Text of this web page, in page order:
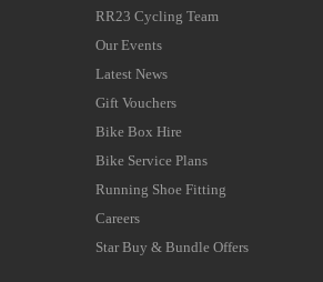
RR23 Cycling Team
Our Events
Latest News
Gift Vouchers
Bike Box Hire
Bike Service Plans
Running Shoe Fitting
Careers
Star Buy & Bundle Offers